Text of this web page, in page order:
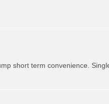
short term convenience.